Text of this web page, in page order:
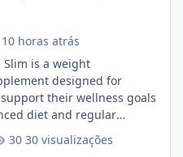
10 horas atrás
is a weight
designed for
their wellness goals
diet and regular
product is marketed as a
that may help
30 visualizações